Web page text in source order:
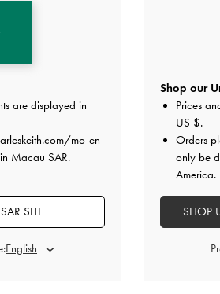
are displayed in
mo-en
Macau SAR.
SITE
Shop our
Prices
US $.
Orders
only be
America.
SHOP